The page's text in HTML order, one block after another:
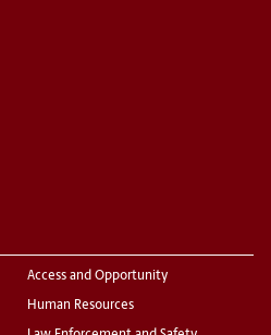
Access and Opportunity
Human Resources